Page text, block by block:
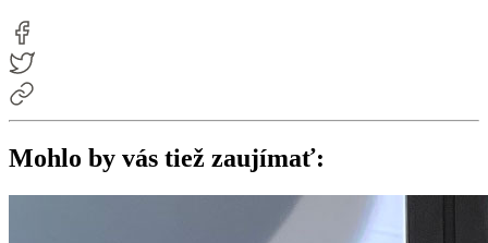
Mohlo by vás tiež zaujímať: